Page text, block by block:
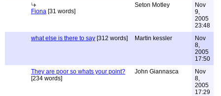
Fiona [31 words]
Seton Motley
Nov
9,
2005
23:48
what else is there to say [312 words] Martin kessler
Nov
8,
2005
17:50
They are poor so whats your point?
[234 words]
John Giannasca
Nov
8,
2005
17:29